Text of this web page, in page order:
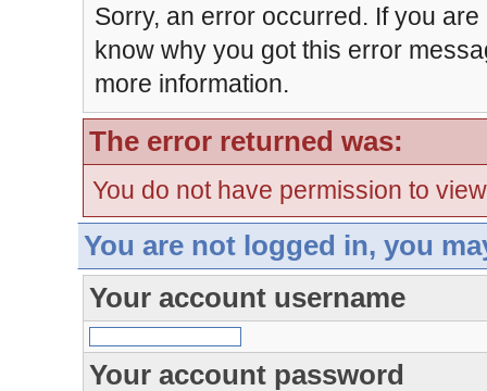
Sorry, an error occurred. If you
know why you got this error
more information.
The error returned was:
You do not have permission to
You are not logged in, you
Your account username
Your account password